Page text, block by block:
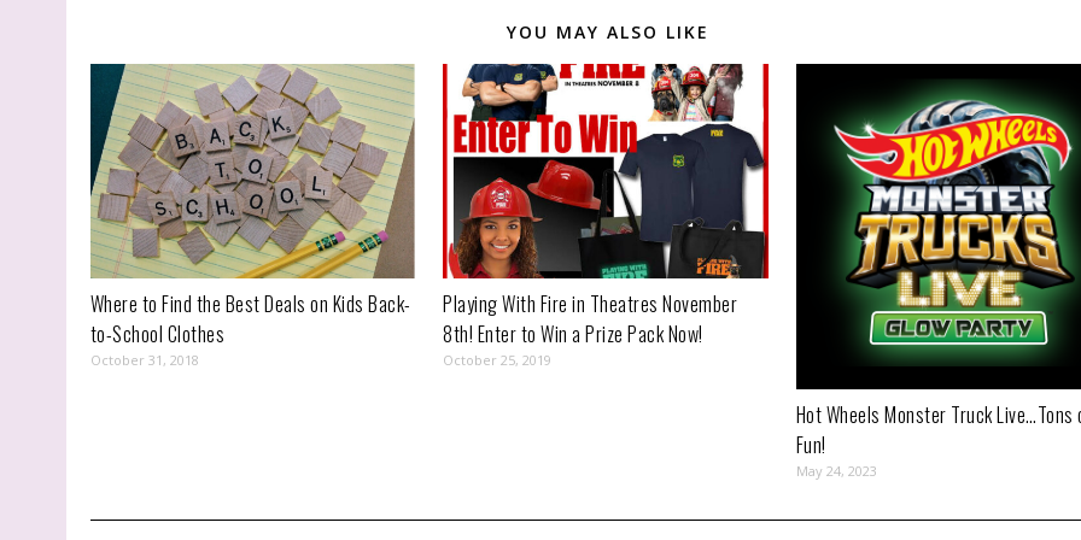
YOU MAY ALSO LIKE
Where to Find the Best Deals on Kids Back-
to-School Clothes
October 31, 2018
Playing With Fire in Theatres November
8th! Enter to Win a Prize Pack Now!
October 25, 2019
Hot Wheels Monster Truck Live…Tons
Fun!
May 24, 2023